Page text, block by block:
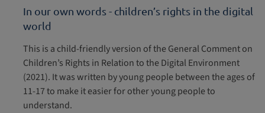
In our own words - children’s rights in the digital
world
This is a child-friendly version of the General Comment on
Children’s Rights in Relation to the Digital Environment
(2021). It was written by young people between the ages of
11-17 to make it easier for other young people to
understand.